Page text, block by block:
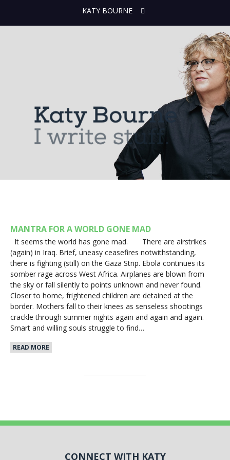
KATY BOURNE
MANTRA FOR A WORLD GONE MAD
It seems the world has gone mad. There are airstrikes
(again) in Iraq. Brief, uneasy ceasefires notwithstanding,
there is fighting (still) on the Gaza Strip. Ebola continues its
somber rage across West Africa. Airplanes are blown from
the sky or fall silently to points unknown and never found.
Closer to home, frightened children are detained at the
border. Mothers fall to their knees as senseless shootings
crackle through summer nights again and again and again.
Smart and willing souls struggle to find…
READ MORE
CONNECT WITH KATY